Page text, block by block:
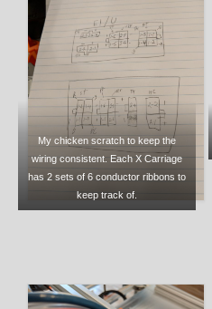
My chicken scratch to keep the
wiring consistent. Each X Carriage
has 2 sets of 6 conductor ribbons to
keep track of.